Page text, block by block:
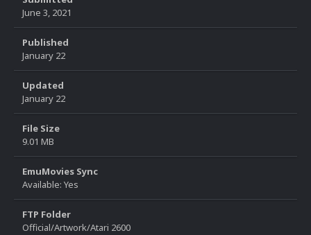
June 3, 2021
Published
January 22
Updated
January 22
File Size
9.01 MB
EmuMovies Sync
Available: Yes
FTP Folder
Official/Artwork/Atari 2600